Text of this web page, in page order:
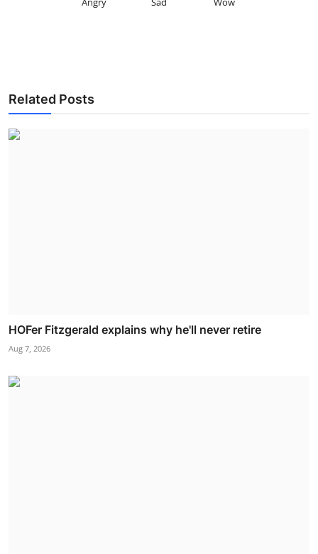
Related Posts
HOFer Fitzgerald explains why he'll never retire
Aug 7, 2026